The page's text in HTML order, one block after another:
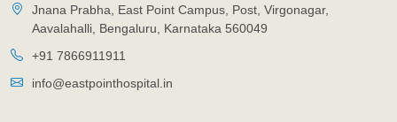
Jnana Prabha, East Point Campus, Post, Virgonagar,
Aavalahalli, Bengaluru, Karnataka 560049
+91 7866911911
info@eastpointhospital.in